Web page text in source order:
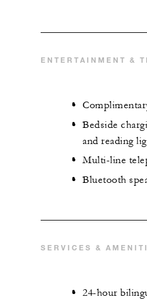
ENTERTAINMENT &
Bedside
and reading
Multi-line
Bluetooth
SERVICES &
24-hour